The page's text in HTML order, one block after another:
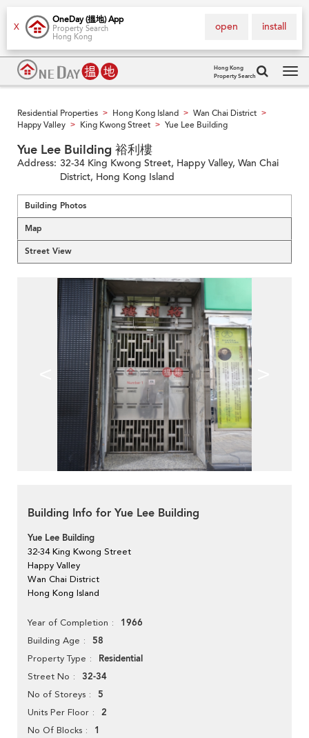
X
OneDay (搵地) App
Property Search
Hong Kong
install
open
Hong Kong
Property Search
Residential Properties > Hong Kong Island > Wan Chai District >
Happy Valley > King Kwong Street > Yue Lee Building
Yue Lee Building 裕利樓
Address: 32-34 King Kwong Street, Happy Valley, Wan Chai
District, Hong Kong Island
Building Photos
Map
Street View
Building Info for Yue Lee Building
Yue Lee Building
32-34 King Kwong Street
Happy Valley
Wan Chai District
Hong Kong Island
Year of Completion 1966
Building Age 58
Property Type Residential
Street No 32-34
No of Storeys 5
Units Per Floor 2
No Of Blocks 1